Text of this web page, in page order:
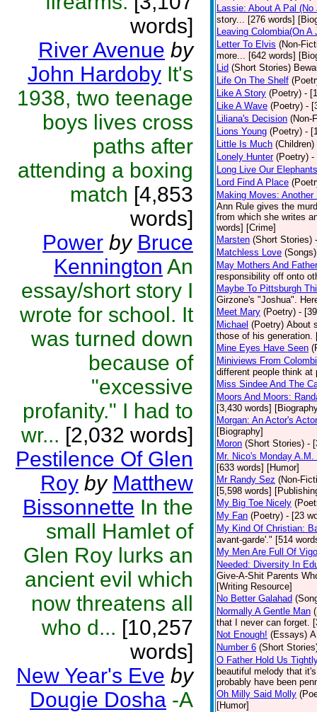
words]
River Avenue by
John Hardoby It's
1938, two teenage
boys lives cross
paths after
attending a boxing
match [4,853
words]
Power by Bruce
Kennington An
essay/short story I
wrote for school. It
was turned down
because of
"excessive
profanity." I had to
wr... [2,032 words]
Pestilence Of Glen
Roy by Matthew
Bissonnette In the
small Hamlet of
Glen Roy lurks an
ancient evil which
now threatens all
who d... [10,257
words]
New Year's Eve by
Dougie Dosha -A
Lassie: About A Pal (No
story... [276 words]
Leaving Colombia(On A
Letter To Elvis (Non-
more... [642 words]
Lid (Short Stories)
Life On The Shelf
Like A Story (Poetry) -
Like A Wave (Poetry) -
Liliana's Decision (Non-
Lions Young (Poetry) -
Little Is Much (Children)
Lonely Hunter (Poetry) -
Long Live Our Elephants
Lord Find A Place
Making Moves:
Ann Rule gives the
from which she writes
words] [Crime]
Marsten (Short Stories)
Matchless Love (Songs)
May Mothers And
responsibility off onto
Maybe To Pittsburgh
Girzone's "Joshua".
Meet Mary (Poetry) -
Michael (Poetry) About
those of his generation.
Mine Eyes Have Seen
Miniviews From
different people think at
Miss Sindee And The
Moors And Moors:
[3,430 words]
Morgan: An Actor's Actor
[Biography]
Moron (Short Stories) -
Mr. Nico's Monday A.M.
[633 words] [Humor]
Mr Randy Sez (Non-
[5,598 words]
My Big Toe Nicely
My Fan (Poetry) - [23
My Kind Of Christian:
avant-garde'." [514
My Men Are Full Of
Needed: Diversity In
Give-A-Shit Parents
[Writing Resource]
No Better Galahad
Normally A Gentle Man
that I never can forget.
Not Enough! (Essays)
Number 6 (Short
O Father Hold Us
beautiful melody that
probably have been
Oh Milly Said Molly
[Humor]